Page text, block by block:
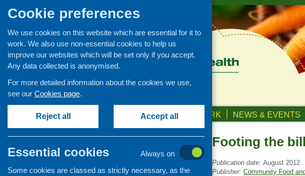
ABOUT US OUR WORK NEWS & EVENTS
Footing the
Publication date: August 2012
Publisher: Community Food
Newsletters
Policy and planning
Cookie preferences
We use cookies on this website which are essential for it to
work. We also use non-essential cookies to help us
improve our websites which will be set only if you accept.
Any data collected is anonymised.
For more detailed information about the cookies we use,
see our Cookies page.
Reject all Accept all
Essential cookies
Always on
Some cookies are classed as strictly necessary, as the